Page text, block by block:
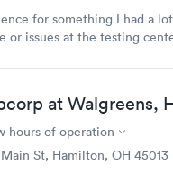
for something I had a
or issues at the testing
at Walgreens,
hours of operation
St, Hamilton, OH 45013